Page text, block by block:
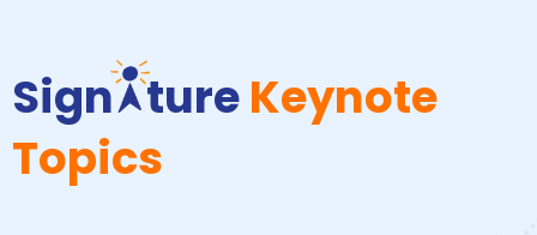
Sign tureKeynote
Topics